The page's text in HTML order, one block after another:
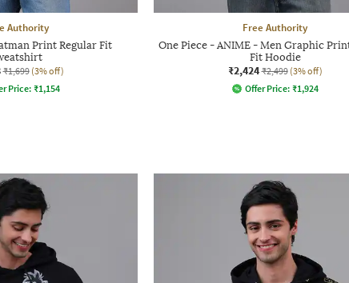
Authority
Print Regular Fit
₹1,699 (3% off)
Price: ₹1,154
Free Authority
One Piece - ANIME - Men Graphic
Fit Hoodie
₹2,424 ₹2,499 (3% off)
Offer Price: ₹1,924